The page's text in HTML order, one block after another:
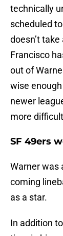
technically
scheduled
doesn’t
Francisco
out of
wise
newer
more
SF 49ers
Warner was
coming
as a star.
In addition